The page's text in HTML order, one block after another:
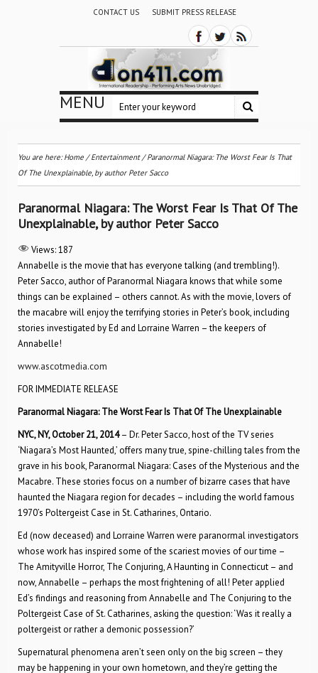
CONTACT US SUBMIT PRESS RELEASE
MENU
You are here:Home /Entertainment/Paranormal Niagara: The Worst Fear Is That
Of The Unexplainable, by author Peter Sacco
Paranormal Niagara: The Worst Fear Is That Of The
Unexplainable, by author Peter Sacco
Views:187
Annabelle is the movie that has everyone talking (and trembling!).
Peter Sacco, author of Paranormal Niagara knows that while some
things can be explained – others cannot. As with the movie, lovers of
the macabre will enjoy the terrifying stories in Peter’s book, including
stories investigated by Ed and Lorraine Warren – the keepers of
Annabelle!
www.ascotmedia.com
FOR IMMEDIATE RELEASE
Paranormal Niagara: The Worst Fear Is That Of The Unexplainable
NYC, NY, October 21, 2014– Dr. Peter Sacco, host of the TV series
‘Niagara’s Most Haunted,’ offers many true, spine-chilling tales from the
grave in his book, Paranormal Niagara: Cases of the Mysterious and the
Macabre. These stories focus on a number of bizarre cases that have
haunted the Niagara region for decades – including the world famous
1970’s Poltergeist Case in St. Catharines, Ontario.
Ed (now deceased) and Lorraine Warren were paranormal investigators
whose work has inspired some of the scariest movies of our time –
The Amityville Horror, The Conjuring, A Haunting in Connecticut – and
now, Annabelle – perhaps the most frightening of all! Peter applied
Ed’s findings and reasoning from Annabelle and The Conjuring to the
Poltergeist Case of St. Catharines, asking the question: ‘Was it really a
poltergeist or rather a demonic possession?’
Supernatural phenomena aren’t seen only on the big screen – they
may be happening in your own hometown, and they’re getting the